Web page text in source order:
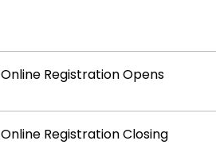
Online Registration Opens
Online Registration Closing